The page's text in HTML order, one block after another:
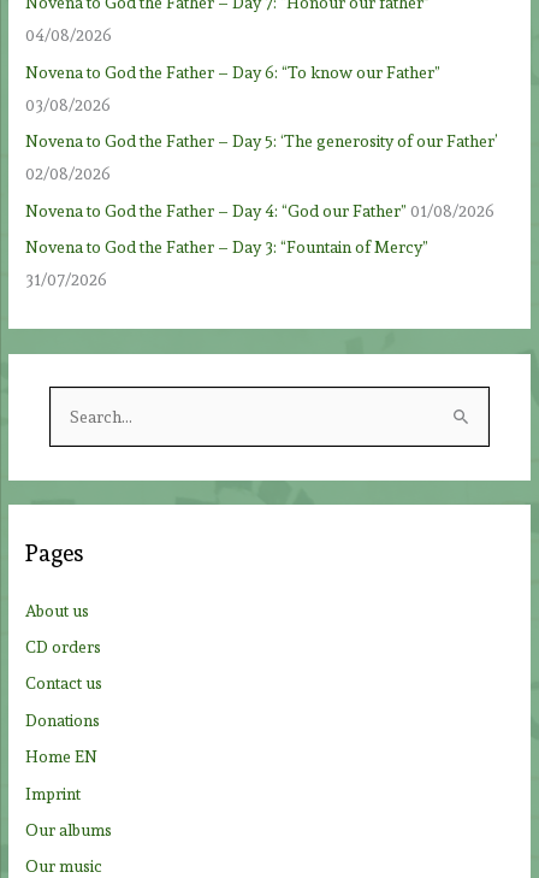
04/08/2026
Novena to God the Father – Day 6: “To know our Father”
03/08/2026
Novena to God the Father – Day 5: ‘The generosity of our Father’
02/08/2026
Novena to God the Father – Day 4: “God our Father” 01/08/2026
Novena to God the Father – Day 3: “Fountain of Mercy”
31/07/2026
h
:
Pages
About us
CD orders
Contact us
Donations
Home EN
Imprint
Our albums
Our music